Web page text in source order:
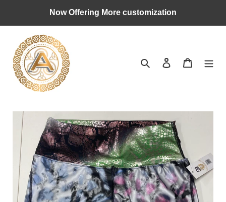
content
Now Offering More customization
Search Log in Cart